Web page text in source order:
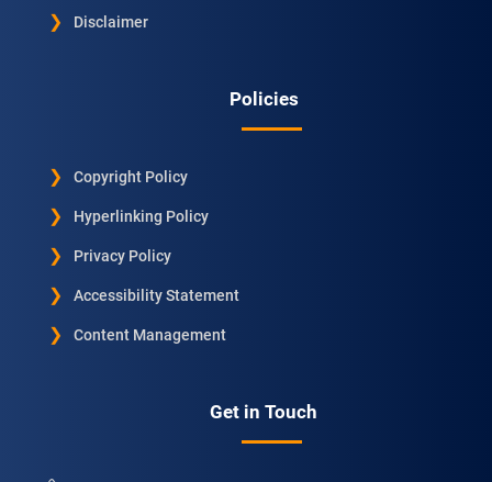
Disclaimer
Policies
Copyright Policy
Hyperlinking Policy
Privacy Policy
Accessibility Statement
Content Management
Get in Touch